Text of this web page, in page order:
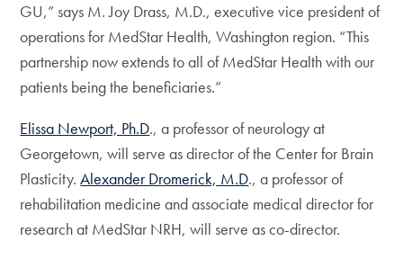
GU,” says M. Joy Drass, M.D., executive vice president of
operations for MedStar Health, Washington region. “This
partnership now extends to all of MedStar Health with our
patients being the beneficiaries.”
Elissa Newport, Ph.D., a professor of neurology at
Georgetown, will serve as director of the Center for Brain
Plasticity.Alexander Dromerick, M.D., a professor of
rehabilitation medicine and associate medical director for
research at MedStar NRH, will serve as co-director.